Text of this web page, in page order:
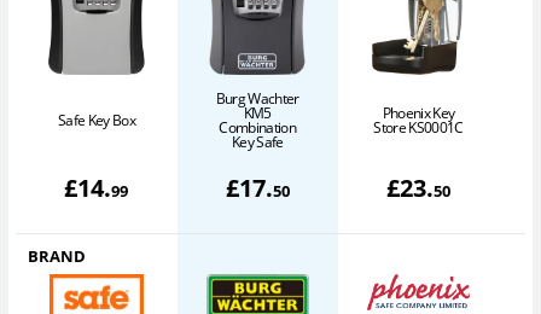
Safe Key Box
£14.99
Burg Wachter
KM5
Combination
Key Safe
£17.50
Phoenix Key
Store KS0001C
£23.50
BRAND